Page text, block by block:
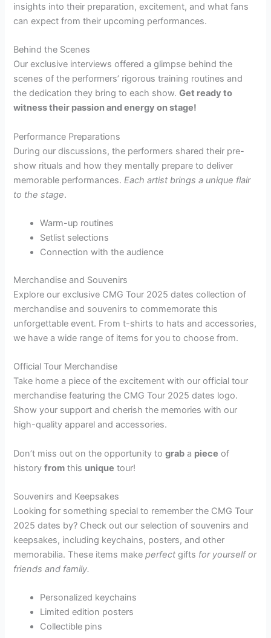
insights into their preparation, excitement, and what fans
can expect from their upcoming performances.
Behind the Scenes
Our exclusive interviews offered a glimpse behind the
scenes of the performers’ rigorous training routines and
the dedication they bring to each show.Get ready to
witness their passion and energy on stage!
Performance Preparations
During our discussions, the performers shared their pre-
show rituals and how they mentally prepare to deliver
memorable performances.Each artist brings a unique flair
to the stage.
Warm-up routines
Setlist selections
Connection with the audience
Merchandise and Souvenirs
Explore our exclusive CMG Tour 2025 dates collection of
merchandise and souvenirs to commemorate this
unforgettable event. From t-shirts to hats and accessories,
we have a wide range of items for you to choose from.
Official Tour Merchandise
Take home a piece of the excitement with our official tour
merchandise featuring the CMG Tour 2025 dates logo.
Show your support and cherish the memories with our
high-quality apparel and accessories.
Don’t miss out on the opportunity tograb a piece of
historyfrom this unique tour!
Souvenirs and Keepsakes
Looking for something special to remember the CMG Tour
2025 dates by? Check out our selection of souvenirs and
keepsakes, including keychains, posters, and other
memorabilia. These items makeperfect gifts for yourself or
friends and family.
Personalized keychains
Limited edition posters
Collectible pins